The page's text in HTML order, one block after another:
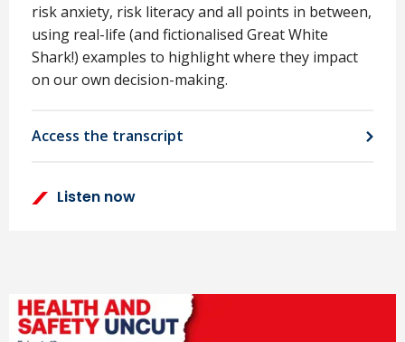
risk anxiety, risk literacy and all points in between,
using real-life (and fictionalised Great White
Shark!) examples to highlight where they impact
on our own decision-making.
Access the transcript
Listen now